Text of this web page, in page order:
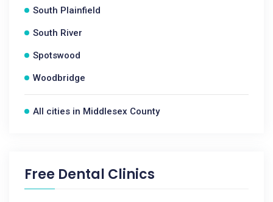
South Plainfield
South River
Spotswood
Woodbridge
All cities in Middlesex County
Free Dental Clinics